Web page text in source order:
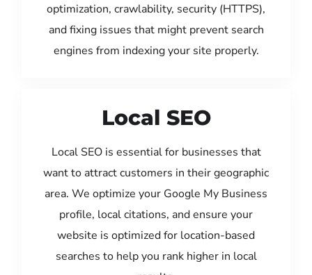
optimization, crawlability, security (HTTPS),
and fixing issues that might prevent search
engines from indexing your site properly.
Local SEO
Local SEO is essential for businesses that
want to attract customers in their geographic
area. We optimize your Google My Business
profile, local citations, and ensure your
website is optimized for location-based
searches to help you rank higher in local